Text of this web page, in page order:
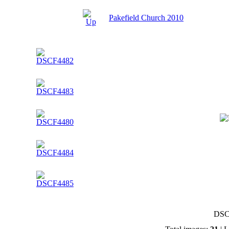
Pakefield Church 2010